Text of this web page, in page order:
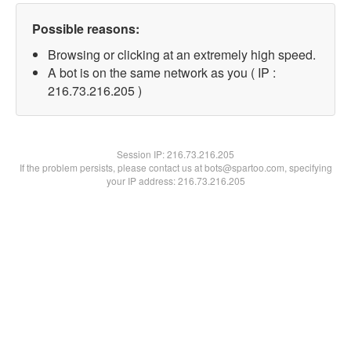
Possible reasons:
Browsing or clicking at an extremely high speed.
A bot is on the same network as you ( IP :
216.73.216.205 )
Session IP:216.73.216.205
If the problem persists, please contact us at bots@spartoo.com, specifying
your IP address: 216.73.216.205